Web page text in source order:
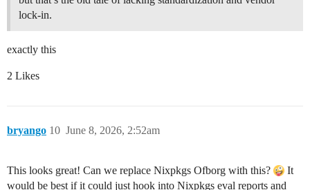
lock-in.
exactly this
2 Likes
bryango June 8, 2026, 2:52am
10
This looks great! Can we replace Nixpkgs Ofborg with this?
It
would be best if it could just hook into Nixpkgs eval reports and